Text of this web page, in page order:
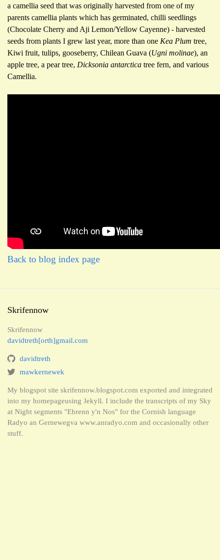
a camellia seed that was originally harvested from one of my
parents camellia plants which has germinated, chilli seedlings
(Chocolate Cherry and Aji Lemon/Yellow Cayenne) - harvested
seeds from plants I grew last year, more than one Kea Plum tree,
Kiwi fruit, tulips, gooseberry, Chilean Guava (Ugni molinae), an
apple tree, a pear tree, Dicksonia antarctica tree fern, and various
Camellia.
Back to blog index page
Skrifennow
Skrifennow
davidtreth[orth]gmail.com
davidtreth
mawkernewek
My blogspot site skrifennow.blogspot.com exported and integrated
into my homepageusing Jekyll. I include the transcripts of my Sky
at Night segments "Ebrenn y'n Nos" for the Cornish language
Radyo an Gernewegva www.anradyo.com and occasionally other
stuff.